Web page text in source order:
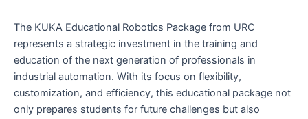
The KUKA Educational Robotics Package from URC
represents a strategic investment in the training and
education of the next generation of professionals in
industrial automation. With its focus on flexibility,
customization, and efficiency, this educational package not
only prepares students for future challenges but also